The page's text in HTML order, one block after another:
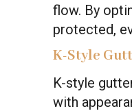
flow. By
protected,
K-Style
K-style
with